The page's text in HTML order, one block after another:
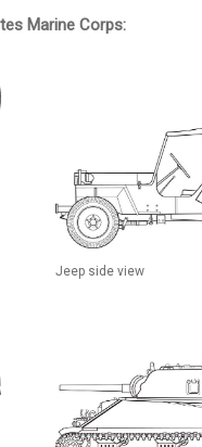
Marine Corps:
Jeep side view